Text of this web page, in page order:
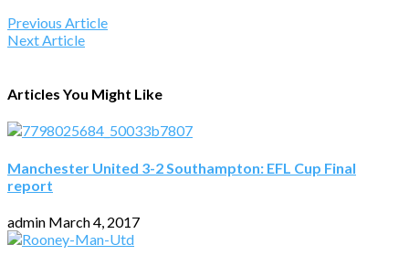
Previous Article
Next Article
Articles You Might Like
Manchester United 3-2 Southampton: EFL Cup Final
report
admin March 4, 2017